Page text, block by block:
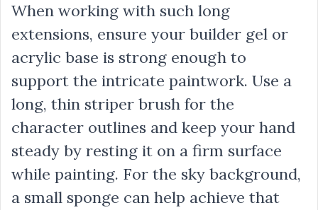
When working with such long
extensions, ensure your builder gel or
acrylic base is strong enough to
support the intricate paintwork. Use a
long, thin striper brush for the
character outlines and keep your hand
steady by resting it on a firm surface
while painting. For the sky background,
a small sponge can help achieve that